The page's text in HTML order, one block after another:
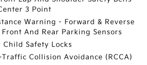
3 Point
Warning - Forward & Reverse
Front And Rear Parking Sensors
Child Safety Locks
Traffic Collision Avoidance (RCCA)